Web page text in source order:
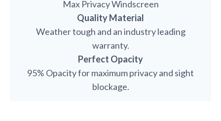
Max Privacy Windscreen
Quality Material
Weather tough and an industry leading
warranty.
Perfect Opacity
95% Opacity for maximum privacy and sight
blockage.